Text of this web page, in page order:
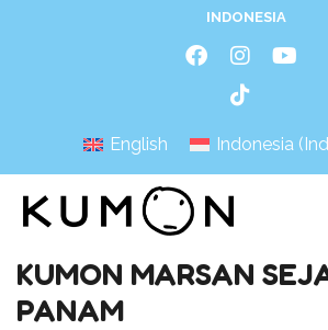
INDONESIA
English Indonesia (
KUMON MARSAN
PANAM